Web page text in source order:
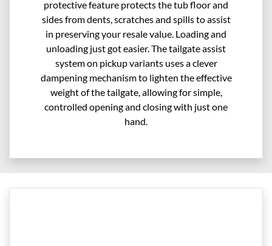
protective feature protects the tub floor and
sides from dents, scratches and spills to assist
in preserving your resale value. Loading and
unloading just got easier. The tailgate assist
system on pickup variants uses a clever
dampening mechanism to lighten the effective
weight of the tailgate, allowing for simple,
controlled opening and closing with just one
hand.